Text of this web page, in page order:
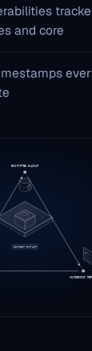
and core